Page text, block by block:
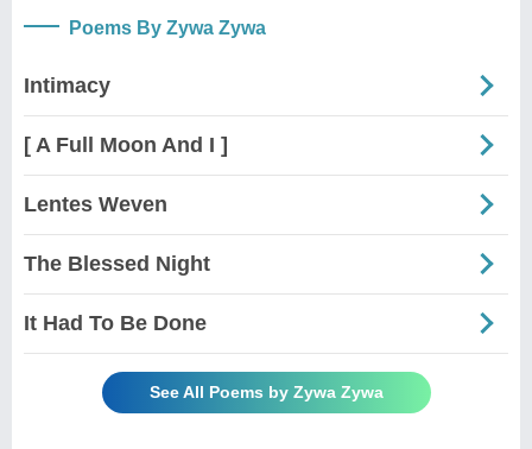
Poems By Zywa Zywa
Intimacy
[ A Full Moon And I ]
Lentes Weven
The Blessed Night
It Had To Be Done
See All Poems by Zywa Zywa